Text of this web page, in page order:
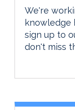
We're
knowledge
sign up to
don't miss